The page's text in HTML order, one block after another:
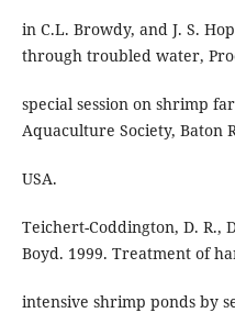
in C.L. Browdy, and J. S.
through troubled water,
special session on shrimp
Aquaculture Society, Baton
USA.
Teichert-Coddington, D. R.,
Boyd. 1999. Treatment of
intensive shrimp ponds by